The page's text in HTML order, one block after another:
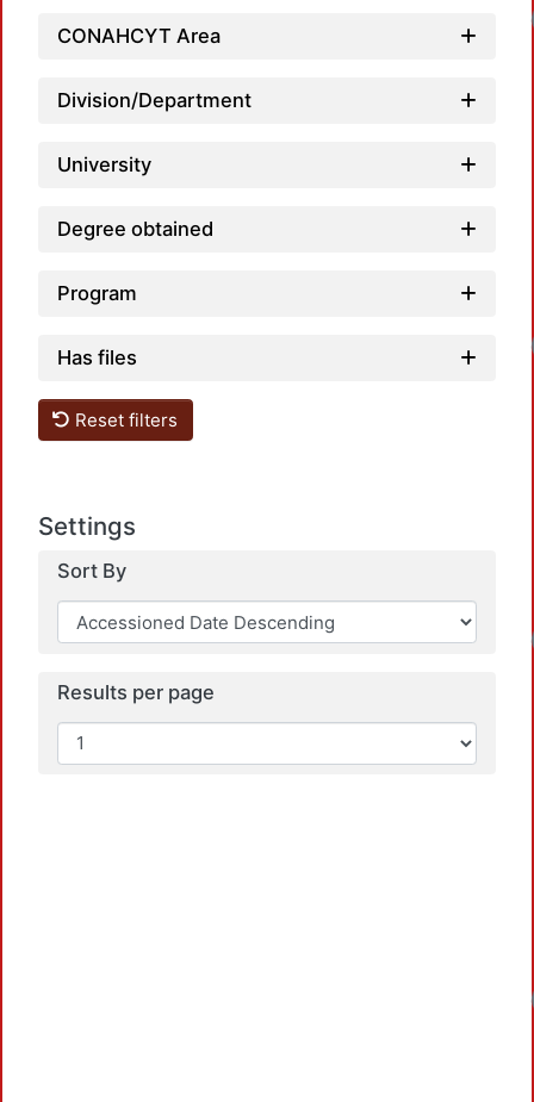
CONAHCYT Area
Division/Department
University
Degree obtained
Program
Has files
Reset filters
Settings
Sort By
Results per page